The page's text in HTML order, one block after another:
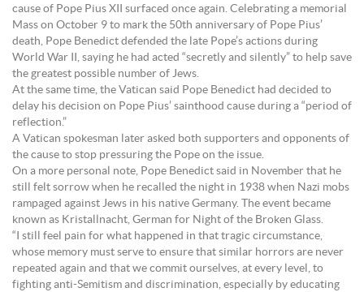
cause of Pope Pius XII surfaced once again. Celebrating a memorial
Mass on October 9 to mark the 50th anniversary of Pope Pius’
death, Pope Benedict defended the late Pope’s actions during
World War II, saying he had acted “secretly and silently” to help save
the greatest possible number of Jews.
At the same time, the Vatican said Pope Benedict had decided to
delay his decision on Pope Pius’ sainthood cause during a “period of
reflection.”
A Vatican spokesman later asked both supporters and opponents of
the cause to stop pressuring the Pope on the issue.
On a more personal note, Pope Benedict said in November that he
still felt sorrow when he recalled the night in 1938 when Nazi mobs
rampaged against Jews in his native Germany. The event became
known as Kristallnacht, German for Night of the Broken Glass.
“I still feel pain for what happened in that tragic circumstance,
whose memory must serve to ensure that similar horrors are never
repeated again and that we commit ourselves, at every level, to
fighting anti-Semitism and discrimination, especially by educating